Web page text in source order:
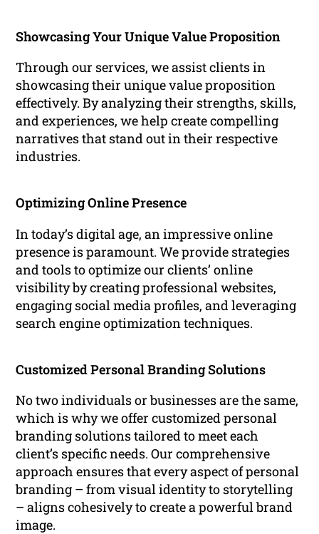
Showcasing Your Unique Value Proposition
Through our services, we assist clients in
showcasing their unique value proposition
effectively. By analyzing their strengths, skills,
and experiences, we help create compelling
narratives that stand out in their respective
industries.
Optimizing Online Presence
In today’s digital age, an impressive online
presence is paramount. We provide strategies
and tools to optimize our clients’ online
visibility by creating professional websites,
engaging social media profiles, and leveraging
search engine optimization techniques.
Customized Personal Branding Solutions
No two individuals or businesses are the same,
which is why we offer customized personal
branding solutions tailored to meet each
client’s specific needs. Our comprehensive
approach ensures that every aspect of personal
branding – from visual identity to storytelling
– aligns cohesively to create a powerful brand
image.